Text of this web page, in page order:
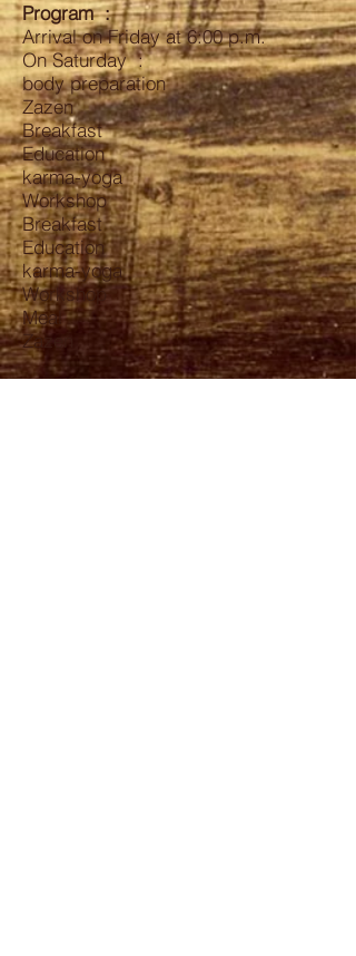
Program :
Arrival on Friday at 6:00 p.m.
On Saturday :
body preparation
Zazen
Breakfast
Education
karma-yoga
Workshop
Breakfast
Education
karma-yoga
Workshop
Meal
Zazen